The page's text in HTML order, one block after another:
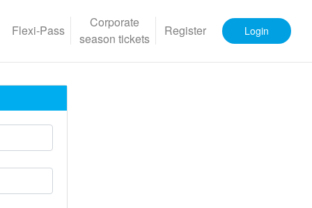
Flexi-Pass
Corporate
season tickets
Register Login